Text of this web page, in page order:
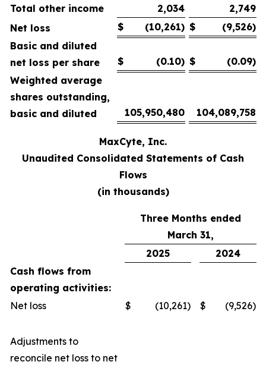
Total other income
2,034
2,749
Net loss
$ (10,261) $
(9,526)
Basic and diluted
net loss per share
$ (0.10) $
(0.09)
Weighted average
shares outstanding,
basic and diluted
105,950,480 104,089,758
MaxCyte, Inc.
Unaudited Consolidated Statements of Cash
Flows
(in thousands)
Three Months ended
March 31,
2025
2024
Cash flows from
operating activities:
Net loss
$ (10,261) $ (9,526)
Adjustments to
reconcile net loss to net